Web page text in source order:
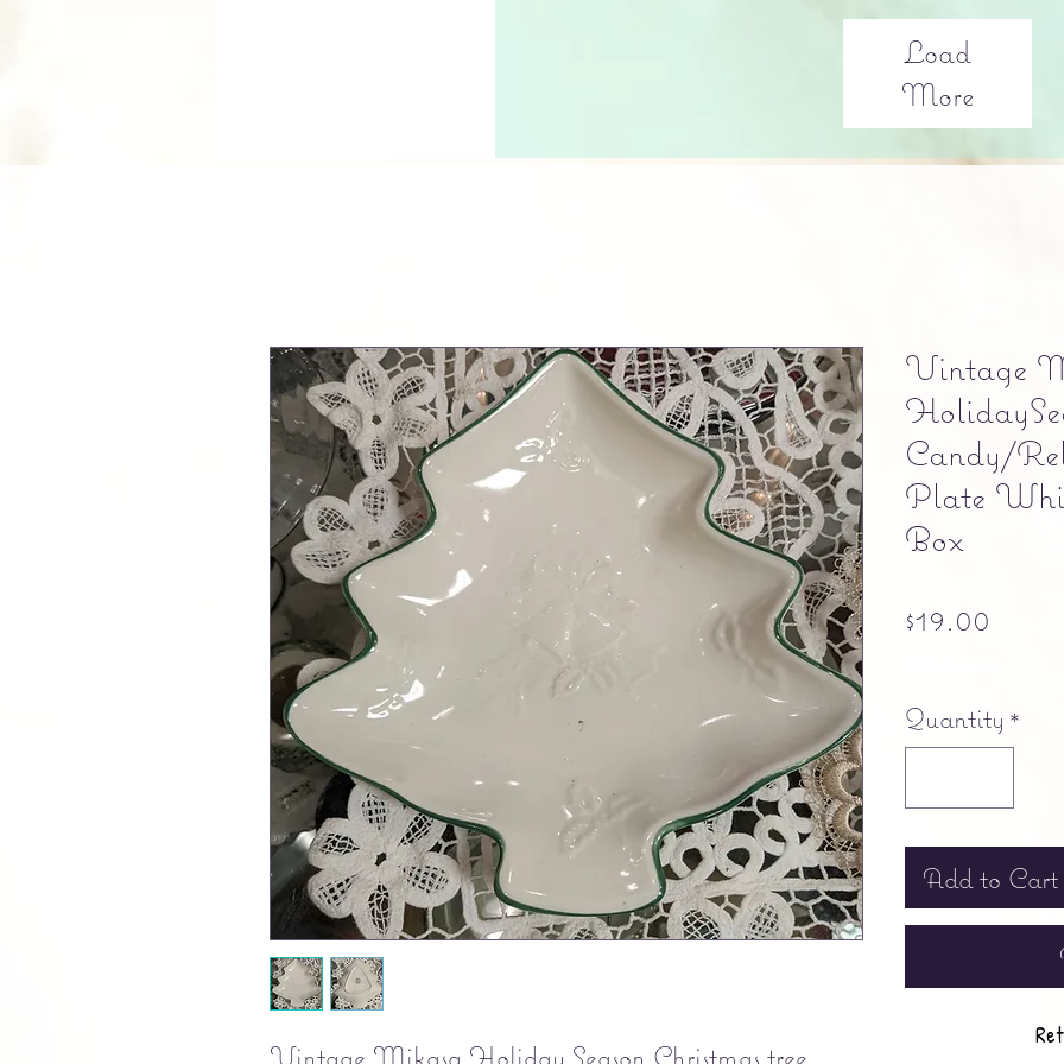
Load
More
Vintage Mikasa Holiday Season Christmas tree
Vintage
Candy/
Plate
Box
$19.00
Quantity *
Add to Cart